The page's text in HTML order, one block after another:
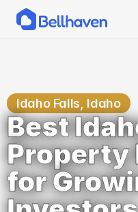
Idaho Falls, Idaho
Best
Property
for